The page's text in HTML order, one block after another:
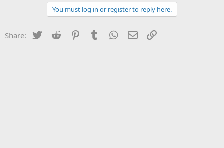
You must log in or register to reply here.
Share: Twitter Reddit PinterestTumblr WhatsApp
Email